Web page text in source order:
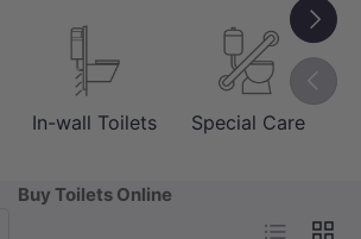
In-wall Toilets Special Care
Next
Buy Toilets Online
List Grid